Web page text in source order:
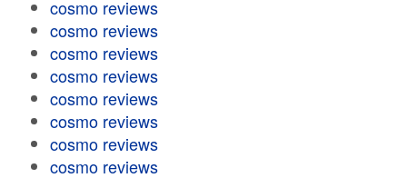
cosmo reviews
cosmo reviews
cosmo reviews
cosmo reviews
cosmo reviews
cosmo reviews
cosmo reviews
cosmo reviews